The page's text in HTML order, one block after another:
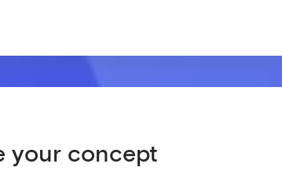
your concept